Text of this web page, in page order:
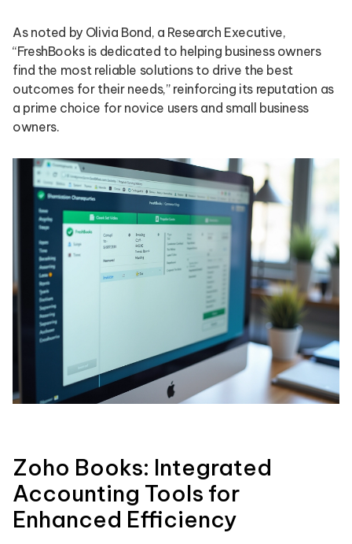
As noted by Olivia Bond, a Research Executive,
“FreshBooks is dedicated to helping business owners
find the most reliable solutions to drive the best
outcomes for their needs,” reinforcing its reputation as
a prime choice for novice users and small business
owners.
Zoho Books: Integrated
Accounting Tools for
Enhanced Efficiency